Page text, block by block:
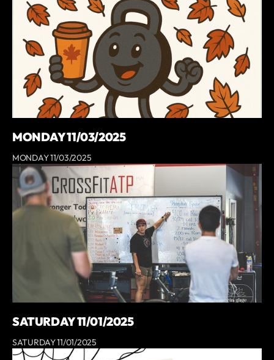
MONDAY 11/03/2025
MONDAY 11/03/2025
SATURDAY 11/01/2025
SATURDAY 11/01/2025